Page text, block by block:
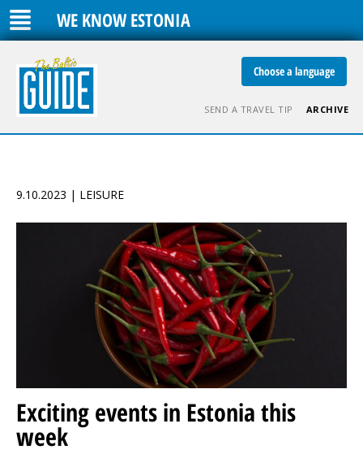
WE KNOW ESTONIA
Choose a language
SEND A TRAVEL TIP ARCHIVE
9.10.2023 | LEISURE
Exciting events in Estonia this
week